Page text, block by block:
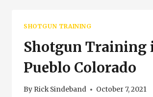
SHOTGUN TRAINING
Shotgun Training
Pueblo Colorado
By Rick Sindeband October 7, 2021